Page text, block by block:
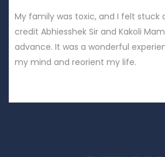
toxic, and I felt stuck and confused. I
Sir and Kakoli Mam for helping me
a wonderful experience to reprogram
my life.